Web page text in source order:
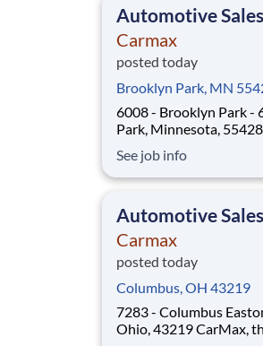
Automotive
Carmax
posted today
Brooklyn Park, MN
6008 - Brooklyn Park -
Park, Minnesota, 55428 CarMax, the way your career
Trainee, you will be the
customer-first
See job info
Automotive
Carmax
posted today
Columbus, OH 43219
7283 - Columbus
Ohio, 43219 CarMax, the way your career should be!